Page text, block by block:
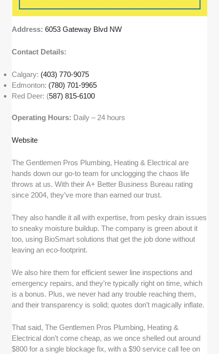
Address:6053 Gateway Blvd NW
Contact Details:
Calgary: (403) 770-9075
Edmonton: (780) 701-9965
Red Deer: (587) 815-6100
Operating Hours: Daily – 24 hours
Website
The Gentlemen Pros Plumbing, Heating & Electrical are
hands down our go-to team for unclogging the chaos life
throws at us. With their A+ Better Business Bureau rating
since 2004, they’ve more than earned our trust.
They also handle it all with expertise, from pesky drain issues
to sneaky moisture buildup. The company is green about it
too, using BioSmart solutions that get the job done without
leaving an eco-footprint.
We also hire them for efficient sewer line inspections and
emergency repairs, and they’re typically right on time, which
is a bonus. Plus, we never had any trouble reaching them,
and their transparency is solid; quotes don’t magically inflate.
That said, The Gentlemen Pros Plumbing, Heating &
Electrical don’t come cheap, as we once shelled out around
$800 for a single blockage fix, with a $90 service call fee on